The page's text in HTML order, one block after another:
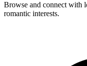
Browse and connect with
romantic interests.